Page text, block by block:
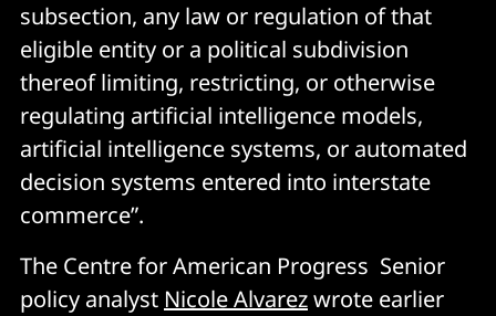
subsection, any law or regulation of that
eligible entity or a political subdivision
thereof limiting, restricting, or otherwise
regulating artificial intelligence models,
artificial intelligence systems, or automated
decision systems entered into interstate
commerce”.
The Centre for American Progress Senior
policy analyst Nicole Alvarezwrote earlier